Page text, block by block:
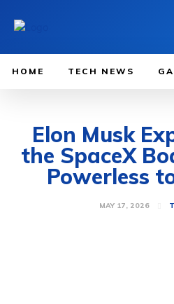
HOME TECH NEWS
Elon Musk
the SpaceX
Powerless
MAY 17, 2026